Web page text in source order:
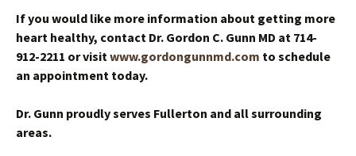
If you would like more information about getting more
heart healthy, contact Dr. Gordon C. Gunn MD at 714-
912-2211 or visit www.gordongunnmd.com to schedule
an appointment today.
Dr. Gunn proudly serves Fullerton and all surrounding
areas.